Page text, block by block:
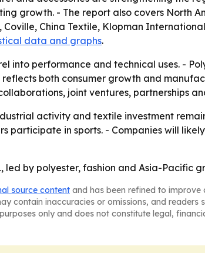
growth. - The report also covers North
China Textile, Klopman
data and graphs.
into performance and technical uses. -
both consumer growth and
joint ventures, partnerships
activity and textile investment
in sports. - Companies will
by polyester, fashion and Asia-Pacific
source content and has been refined to improve
contain inaccuracies or omissions, and readers
only and does not constitute legal,